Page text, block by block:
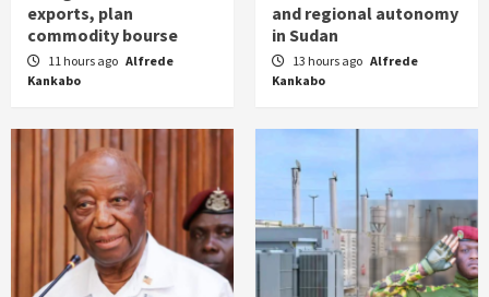
exports, plan
commodity bourse
11 hours ago Alfrede
Kankabo
and regional autonomy
in Sudan
13 hours ago Alfrede
Kankabo